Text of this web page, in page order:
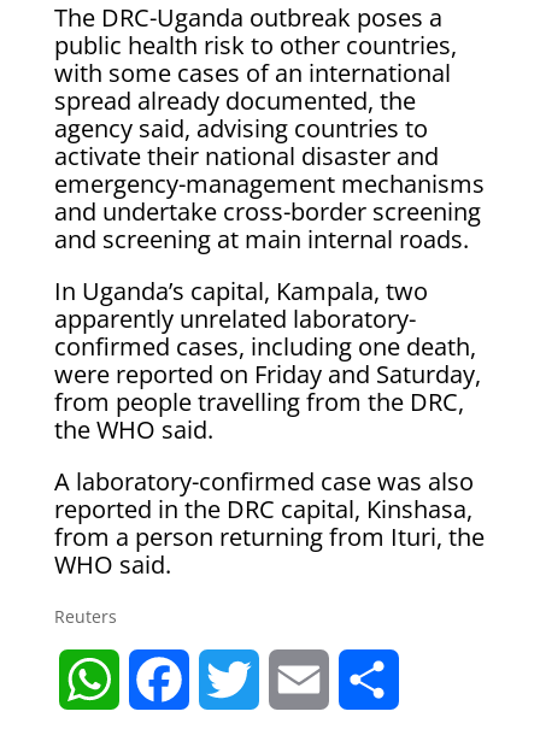
The DRC-Uganda outbreak poses a
public health risk to other countries,
with some cases of an international
spread ‌already documented, ⁠the
agency said, advising countries to
activate their national disaster and
emergency-management mechanisms
and undertake cross-border screening
and screening at main internal roads.
In Uganda’s capital, Kampala, two
apparently unrelated laboratory-
confirmed cases, including one death,
were reported on Friday and Saturday,
from people travelling from the DRC,
the WHO said.
A laboratory-confirmed case was also
reported in the DRC capital, ​Kinshasa,
from a person returning ​from Ituri, the
WHO ⁠said.
Reuters
W